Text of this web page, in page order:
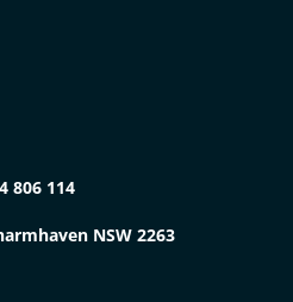
806 114
NSW 2263